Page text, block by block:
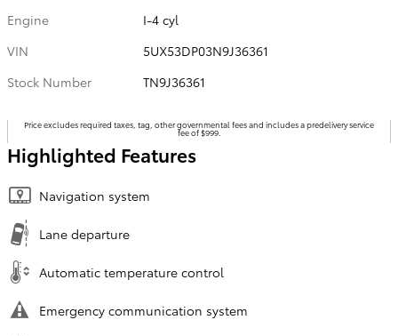
Engine
I-4 cyl
VIN
5UX53DP03N9J36361
Stock Number
TN9J36361
Price excludes required taxes, tag, other governmental fees and includes a predelivery service
fee of $999.
Highlighted Features
Navigation system
Lane departure
Automatic temperature control
Emergency communication system